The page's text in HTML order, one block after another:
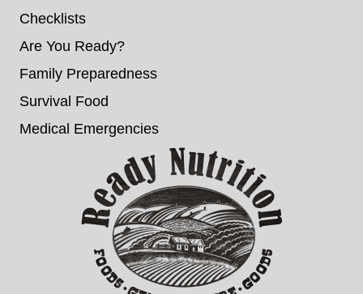
Checklists
Are You Ready?
Family Preparedness
Survival Food
Medical Emergencies